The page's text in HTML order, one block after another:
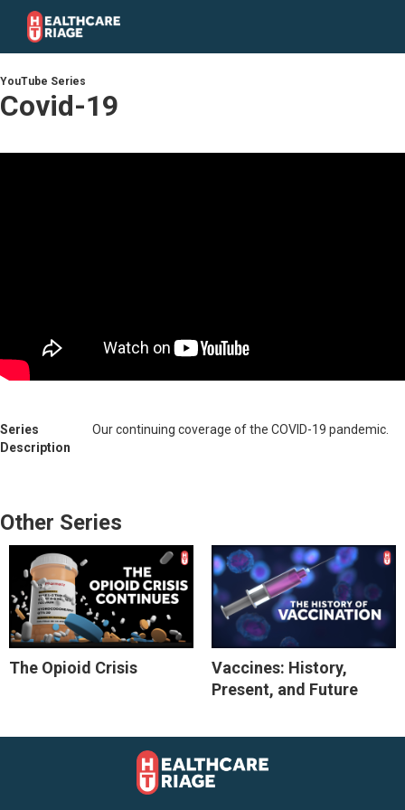
YouTube Series
Covid-19
Series
Description
Our continuing coverage of the COVID-19 pandemic.
Other Series
The Opioid Crisis
Vaccines: History,
Present, and Future